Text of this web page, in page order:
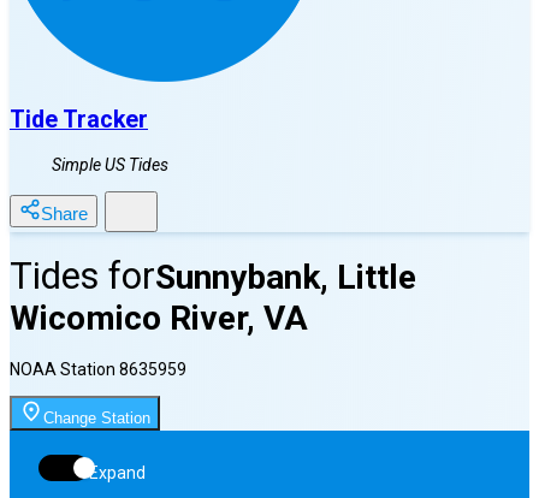
Tide Tracker
Simple US Tides
Share
Tides forSunnybank, Little
Wicomico River, VA
NOAA Station 8635959
Change Station
Expand